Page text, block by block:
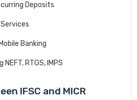
Deposits
Banking
RTGS, IMPS
IFSC and MICR